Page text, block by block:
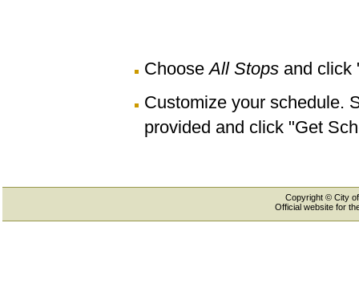
ChooseAll Stopsand click
Customize your schedule.
provided and click "Get
Copyright © City
Official website for